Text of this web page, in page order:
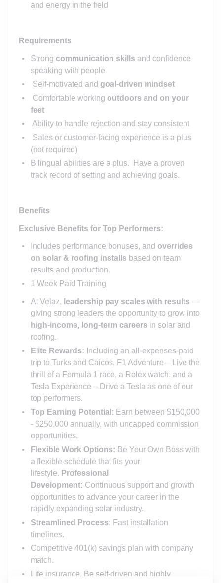
and energy in the field
Requirements
Strong communication skills and confidence
speaking with people
Self-motivated and goal-driven mindset
Comfortable working outdoors and on your
feet
Ability to handle rejection and stay consistent
Sales or customer-facing experience is a plus
(not required)
Bilingual abilities are a plus. Have a proven
track record of setting and achieving goals.
Benefits
Exclusive Benefits for Top Performers:
Includes performance bonuses, and overrides
on solar & roofing installs based on team
results and production.
1 Week Paid Training
At Velaz, leadership pay scales with results —
giving strong leaders the opportunity to grow into
high-income, long-term careers in solar and
roofing.
Elite Rewards: Including an all-expenses-paid
trip to Turks and Caicos, F1 Adventure – Live the
thrill of a Formula 1 race, a Rolex watch, and a
Tesla Experience – Drive a Tesla as one of our
top performers.
Top Earning Potential: Earn between $150,000
- $250,000 annually, with uncapped commission
opportunities.
Flexible Work Options: Be Your Own Boss with
a flexible schedule that fits your
lifestyle. Professional
Development: Continuous support and growth
opportunities to advance your career in the
rapidly expanding solar industry.
Streamlined Process: Fast installation
timelines.
Competitive 401(k) savings plan with company
match.
Life insurance, Be self-driven and highly